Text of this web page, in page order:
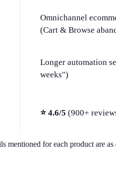
Omnichannel
(Cart & Browse
Longer automation
weeks")
⭐ 4.6/5 (900+
mentioned for each product are